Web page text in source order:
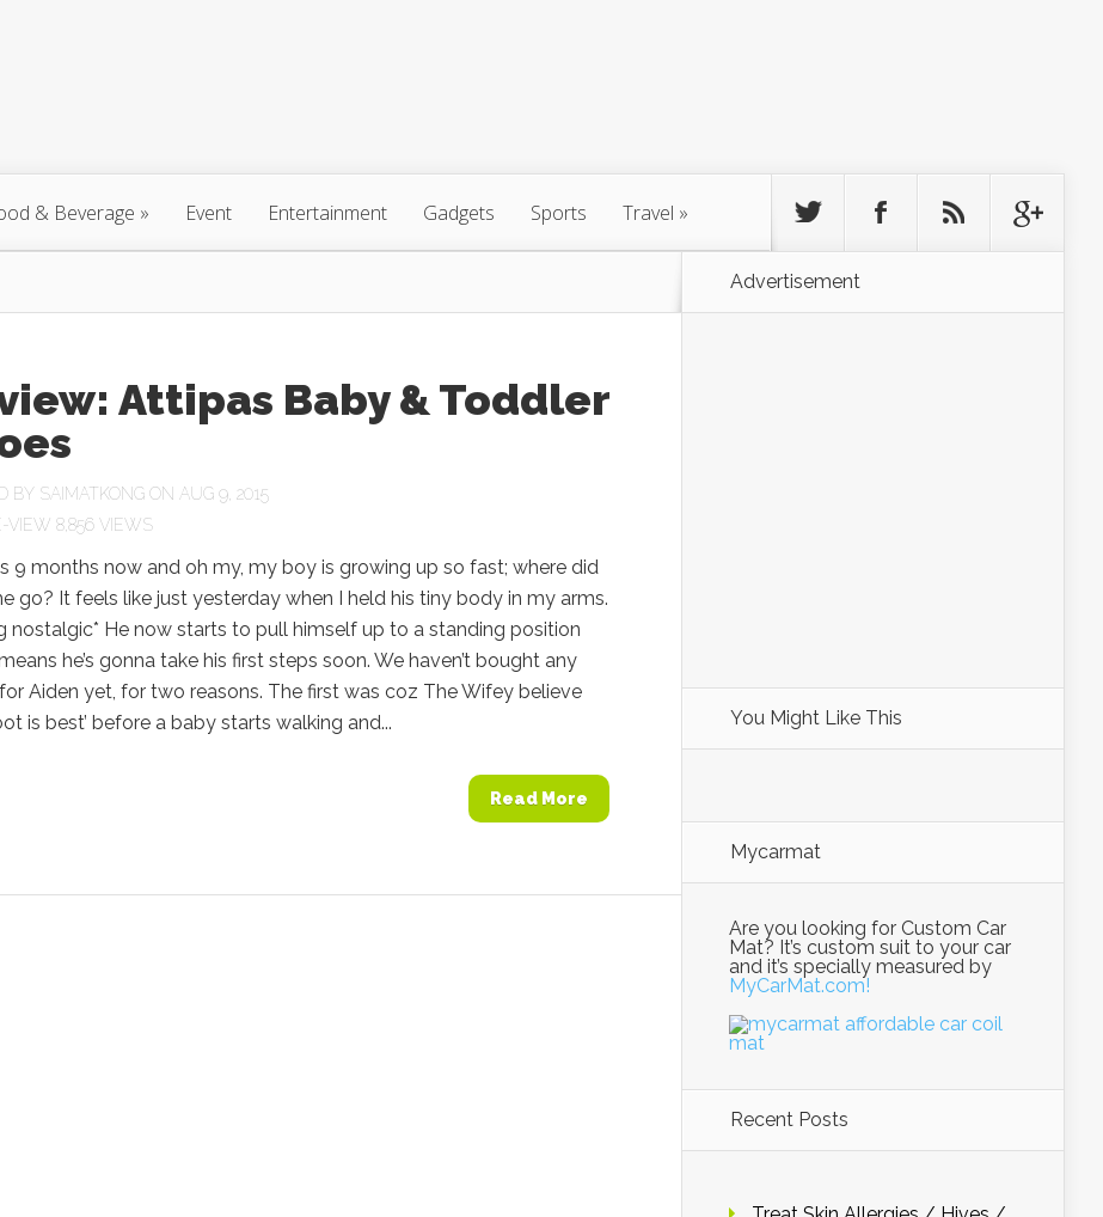
& Beverage » Event Entertainment Gadgets Sports Travel »
Attipas Baby & Toddler
BY SAIMATKONG ON AUG 9, 2015
8,856 VIEWS
9 months now and oh my, my boy is growing up so fast; where did
go? It feels like just yesterday when I held his tiny body in my arms.
nostalgic* He now starts to pull himself up to a standing position
he’s gonna take his first steps soon. We haven’t bought any
Aiden yet, for two reasons. The first was coz The Wifey believe
is best’ before a baby starts walking and...
Read More
Advertisement
You Might Like This
Mycarmat
Are you looking for Custom Car
Mat? It’s custom suit to your car
and it’s specially measured by
MyCarMat.com!
Recent Posts